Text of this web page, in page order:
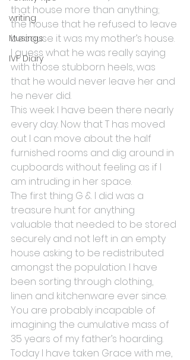
writing
Musings
IVF Diary
that house more than anything;
the house that he refused to leave
because it was my mother’s house.
I guess what he was really saying
with those stubborn heels, was
that he would never leave her and
he never did.
This week I have been there nearly
every day. Now that T has moved
out I can move about the half
furnished rooms and dig around in
cupboards without feeling as if I
am intruding in her space.
The first thing G & I did was a
treasure hunt for anything
valuable that needed to be stored
securely and not left in an empty
house asking to be redistributed
amongst the population. I have
been sorting through clothing,
linen and kitchenware ever since.
You are probably incapable of
imagining the cumulative mass of
35 years of my father’s hoarding.
Today I have taken Grace with me,